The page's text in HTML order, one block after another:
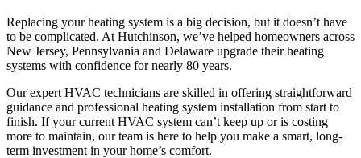
Replacing your heating system is a big decision, but it doesn’t have
to be complicated. At Hutchinson, we’ve helped homeowners across
New Jersey, Pennsylvania and Delaware upgrade their heating
systems with confidence for nearly 80 years.
Our expert HVAC technicians are skilled in offering straightforward
guidance and professional heating system installation from start to
finish. If your current HVAC system can’t keep up or is costing
more to maintain, our team is here to help you make a smart, long-
term investment in your home’s comfort.